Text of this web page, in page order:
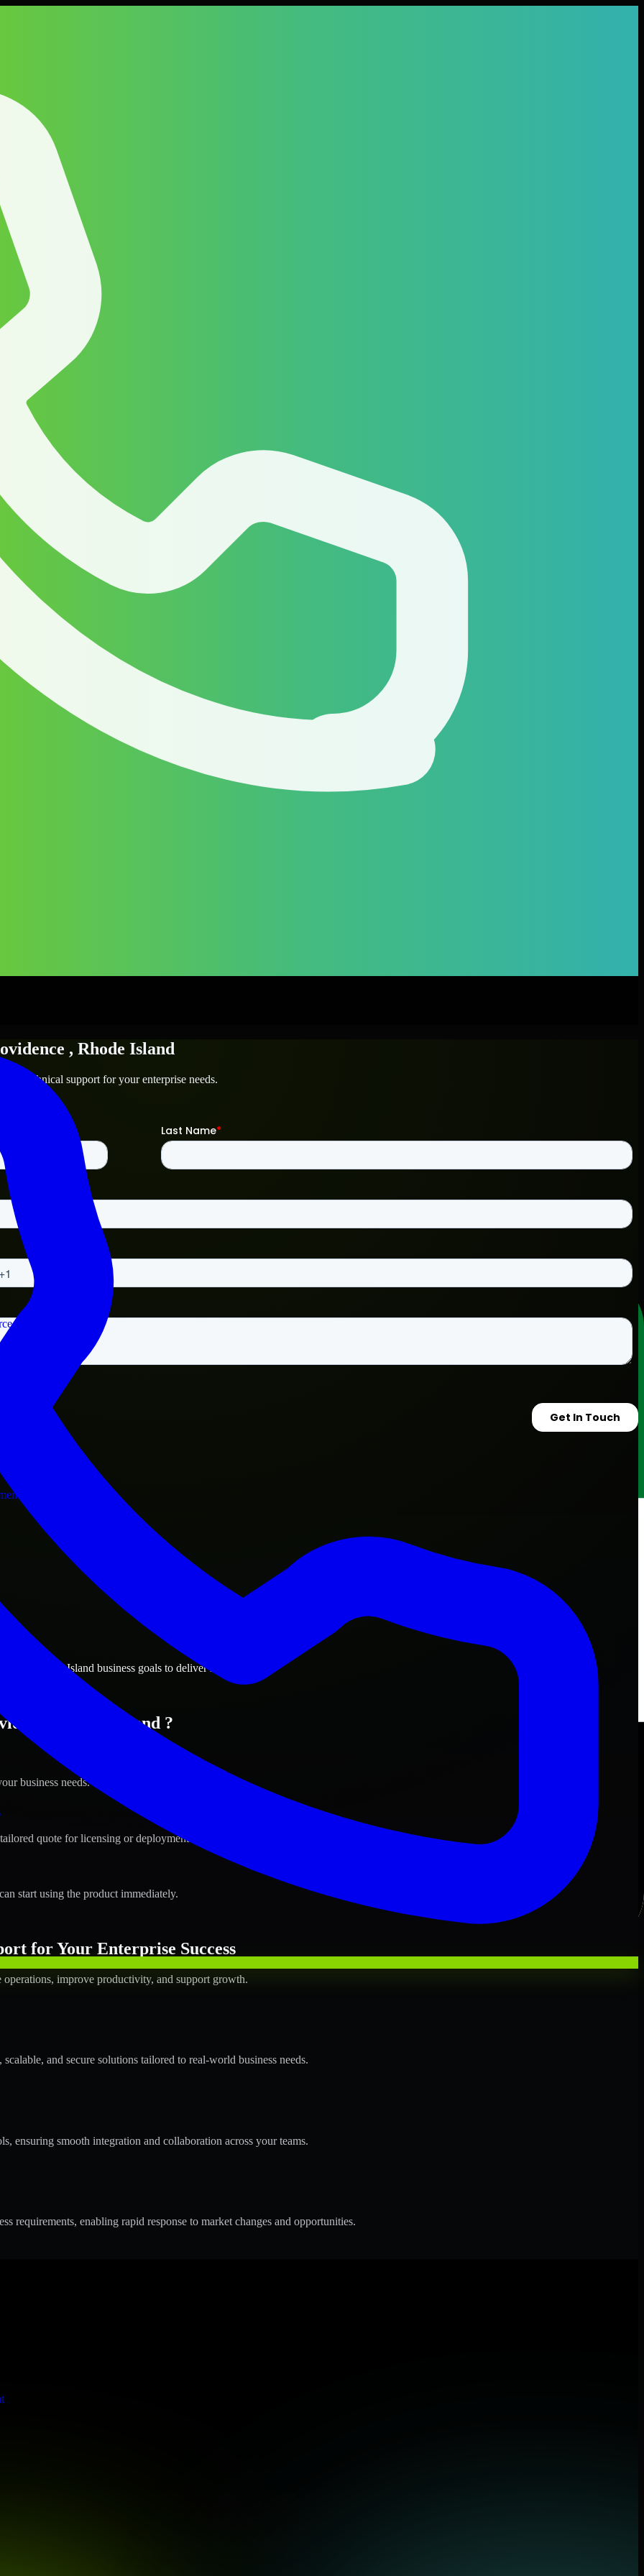
, Rhode Island
and technical support for your enterprise needs.
Rhode Island business goals to deliver real value.
Rhode Island ?
business needs.
quote for licensing or deployment.
start using the product immediately.
for Your Enterprise Success
improve productivity, and support growth.
and secure solutions tailored to real-world business needs.
ensuring smooth integration and collaboration across your teams.
enabling rapid response to market changes and opportunities.
stringent enterprise standards to protect your critical data and applications.